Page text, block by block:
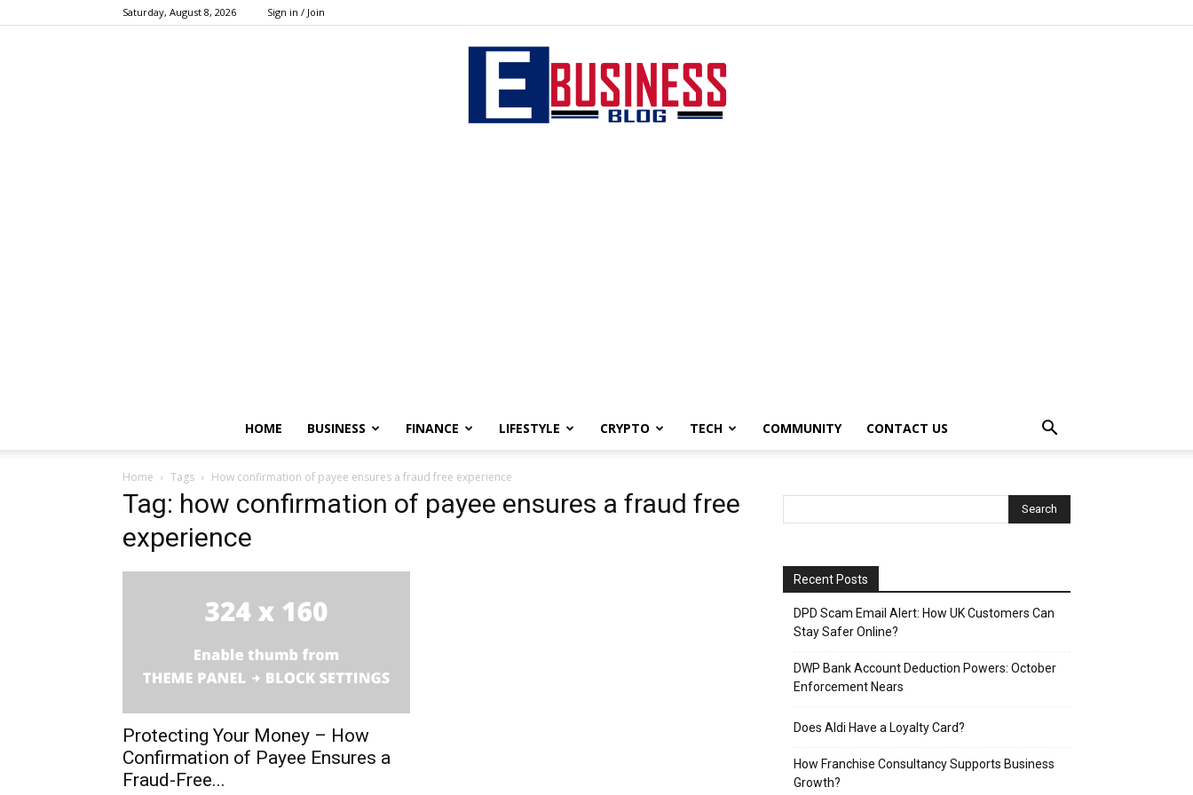
Saturday, August 8, 2026 Sign in / Join
HOME BUSINESS FINANCE LIFESTYLE CRYPTO TECH COMMUNITY CONTACT US
Home Tags How confirmation of payee ensures a fraud free experience
Tag: how confirmation of payee ensures a fraud free
experience
Protecting Your Money – How
Confirmation of Payee Ensures a
Fraud-Free...
Recent Posts
DPD Scam Email Alert: How UK Customers Can
Stay Safer Online?
DWP Bank Account Deduction Powers: October
Enforcement Nears
Does Aldi Have a Loyalty Card?
How Franchise Consultancy Supports Business
Growth?